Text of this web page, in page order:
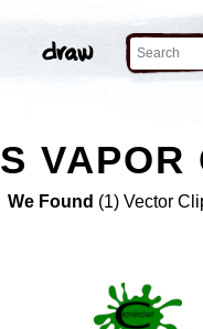
VAPOR
We Found (1) Vector